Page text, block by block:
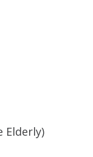
Elderly)